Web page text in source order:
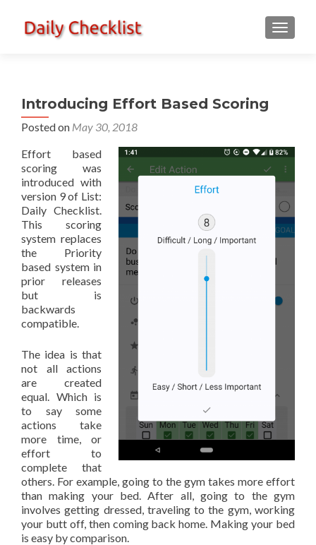
Introducing Effort Based Scoring
Posted on May 30, 2018
Effort based
scoring was
introduced with
version 9 of List:
Daily Checklist.
This scoring
system replaces
the Priority
based system in
prior releases
but is
backwards
compatible.
The idea is that
not all actions
are created
equal. Which is
to say some
actions take
more time, or
effort to
complete that
others. For example, going to the gym takes more effort
than making your bed. After all, going to the gym
involves getting dressed, traveling to the gym, working
your butt off, then coming back home. Making your bed
is easy by comparison.